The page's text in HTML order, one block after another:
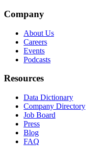
Company
About Us
Careers
Events
Podcasts
Resources
Data Dictionary
Company Directory
Job Board
Press
Blog
FAQ